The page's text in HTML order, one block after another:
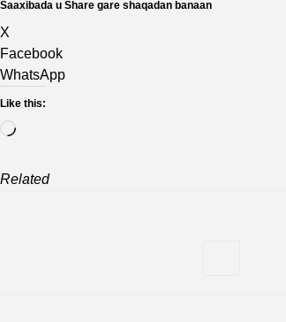
Saaxibada u Share gare shaqadan banaan
X
Facebook
WhatsApp
Like this:
Related